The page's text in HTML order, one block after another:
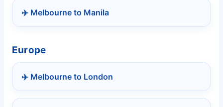
✈️ Melbourne to Manila
Europe
✈️ Melbourne to London